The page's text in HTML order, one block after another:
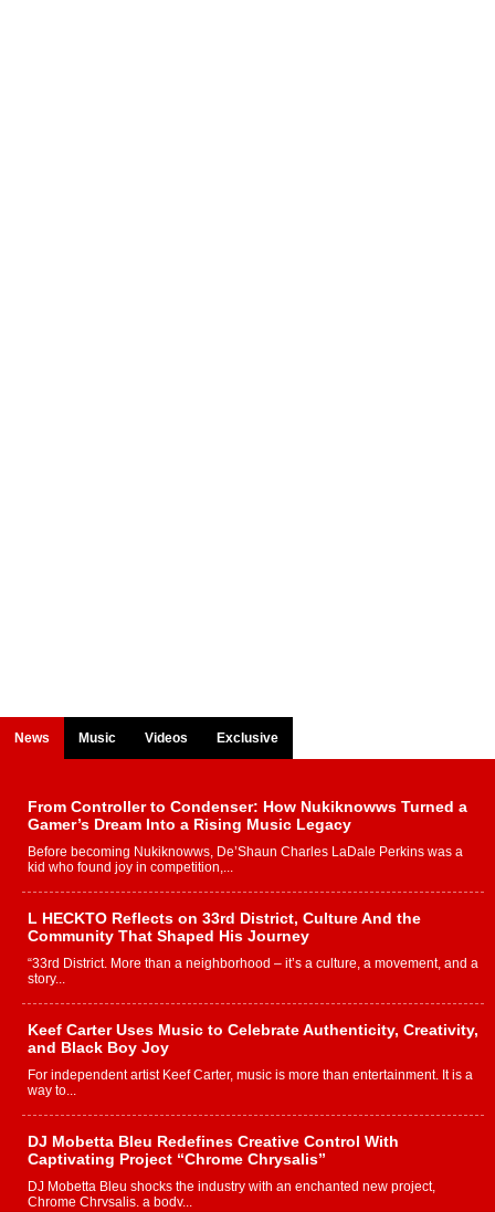
News Music Videos Exclusive
From Controller to Condenser: How Nukiknowws Turned a
Gamer’s Dream Into a Rising Music Legacy
Before becoming Nukiknowws, De’Shaun Charles LaDale Perkins was a
kid who found joy in competition,...
L HECKTO Reflects on 33rd District, Culture And the
Community That Shaped His Journey
“33rd District. More than a neighborhood – it’s a culture, a movement, and a
story...
Keef Carter Uses Music to Celebrate Authenticity, Creativity,
and Black Boy Joy
For independent artist Keef Carter, music is more than entertainment. It is a
way to...
DJ Mobetta Bleu Redefines Creative Control With
Captivating Project “Chrome Chrysalis”
DJ Mobetta Bleu shocks the industry with an enchanted new project,
Chrome Chrysalis, a body...